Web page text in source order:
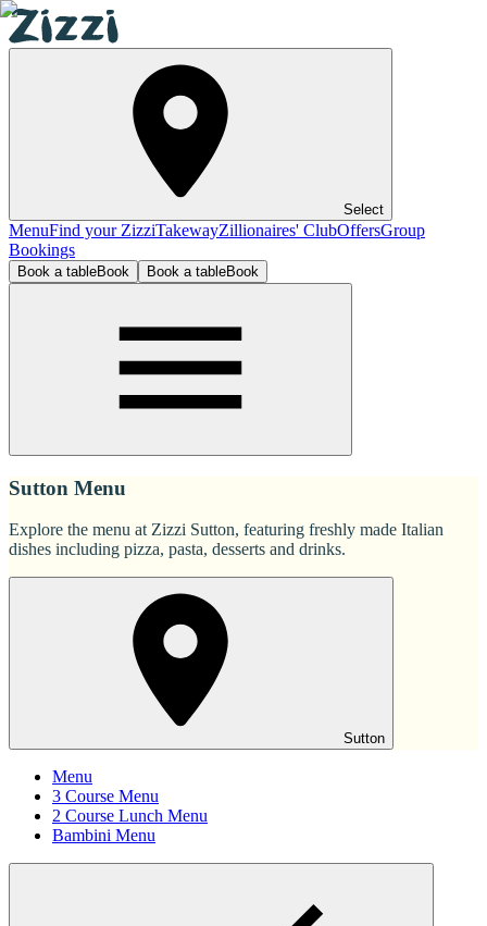
Select
MenuFind your ZizziTakewayZillionaires' ClubOffersGroup
Bookings
Book a tableBook Book a tableBook
Sutton Menu
Explore the menu at Zizzi Sutton, featuring freshly made Italian
dishes including pizza, pasta, desserts and drinks.
Sutton
Menu
3 Course Menu
2 Course Lunch Menu
Bambini Menu